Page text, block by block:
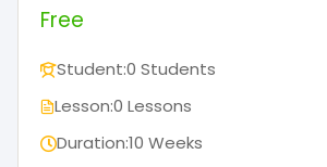
Free
Student:0 Students
Lesson:0 Lessons
Duration:10 Weeks